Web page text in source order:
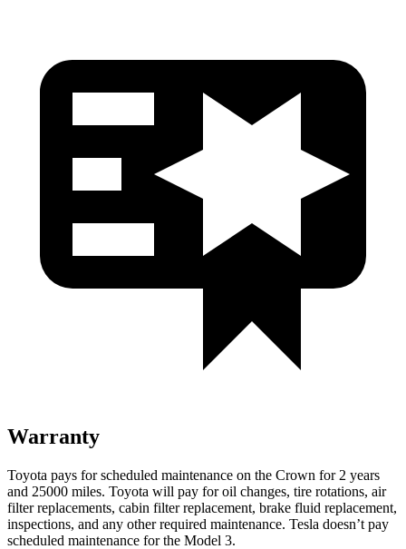
Warranty
Toyota pays for scheduled maintenance on the Crown for 2 years
and 25000 miles. Toyota will pay for oil changes, tire rotations, air
filter replacements, cabin filter replacement, brake fluid replacement,
inspections, and any other required maintenance. Tesla doesn’t pay
scheduled maintenance for the Model 3.